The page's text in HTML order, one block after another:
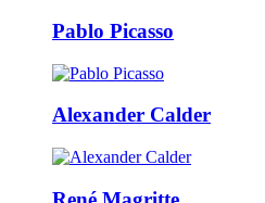
Pablo Picasso
Alexander Calder